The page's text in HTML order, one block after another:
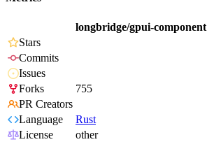
longbridge/gpui-component
Stars
Commits
Issues
Forks
755
PR Creators
Language
Rust
License
other